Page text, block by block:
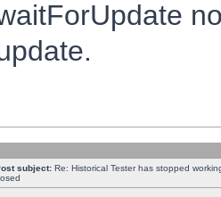
subject: Re: Historical Tester has stopped